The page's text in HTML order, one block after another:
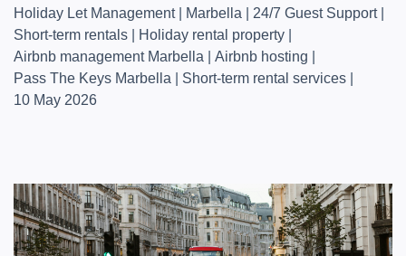
Holiday Let Management| Marbella 24/7 Guest Support|
Short-term rentals
Holiday rental property
Airbnb management Marbella
Airbnb hosting
Pass The Keys Marbella
Short-term rental services
10 May 2026